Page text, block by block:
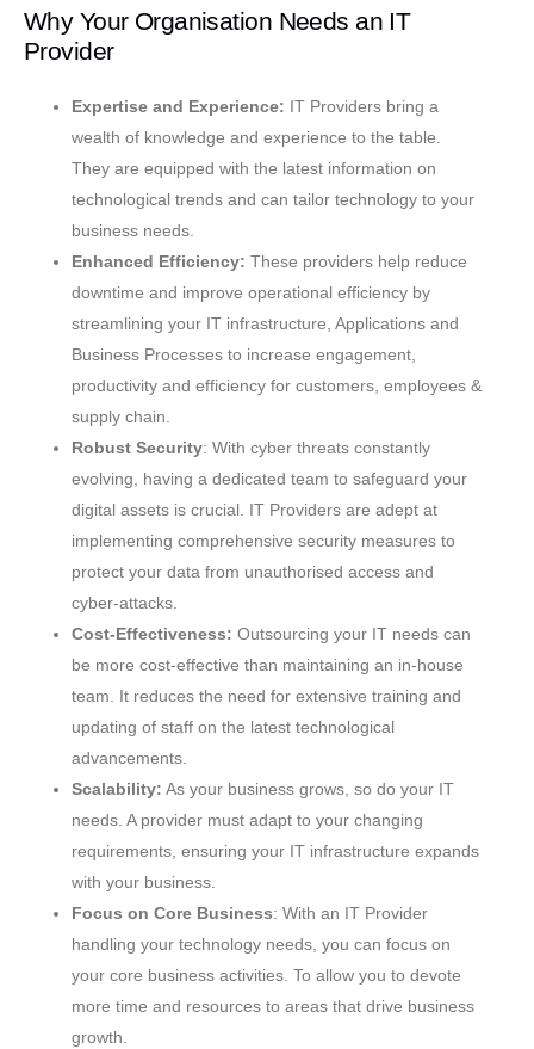
Why Your Organisation Needs an IT
Provider
Expertise and Experience: IT Providers bring a
wealth of knowledge and experience to the table.
They are equipped with the latest information on
technological trends and can tailor technology to your
business needs.
Enhanced Efficiency: These providers help reduce
downtime and improve operational efficiency by
streamlining your IT infrastructure, Applications and
Business Processes to increase engagement,
productivity and efficiency for customers, employees &
supply chain.
Robust Security: With cyber threats constantly
evolving, having a dedicated team to safeguard your
digital assets is crucial. IT Providers are adept at
implementing comprehensive security measures to
protect your data from unauthorised access and
cyber-attacks.
Cost-Effectiveness: Outsourcing your IT needs can
be more cost-effective than maintaining an in-house
team. It reduces the need for extensive training and
updating of staff on the latest technological
advancements.
Scalability: As your business grows, so do your IT
needs. A provider must adapt to your changing
requirements, ensuring your IT infrastructure expands
with your business.
Focus on Core Business: With an IT Provider
handling your technology needs, you can focus on
your core business activities. To allow you to devote
more time and resources to areas that drive business
growth.